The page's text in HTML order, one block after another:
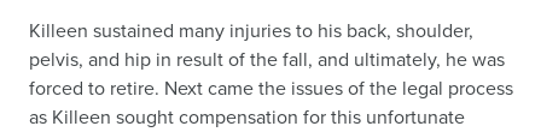
Killeen sustained many injuries to his back, shoulder,
pelvis, and hip in result of the fall, and ultimately, he was
forced to retire. Next came the issues of the legal process
as Killeen sought compensation for this unfortunate